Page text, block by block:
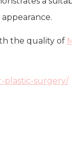
the quality of
plastic-surgery/